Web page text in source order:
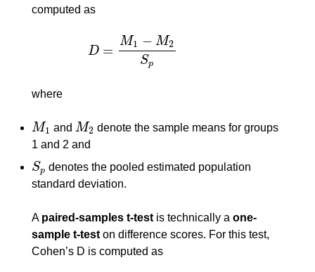
computed as
D =
M1 − M2
Sp
D= M1 −M2Sp
where
M1
M1 and M2
M2 denote the sample means for groups
1 and 2 and
Sp
Sp denotes the pooled estimated population
standard deviation.
A paired-samples t-testis technically a one-
sample t-teston difference scores. For this test,
Cohen’s D is computed as